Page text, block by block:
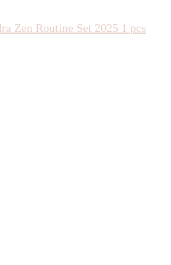
Zen Routine Set 2025 1 pcs